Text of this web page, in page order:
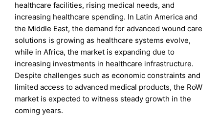
healthcare facilities, rising medical needs, and
increasing healthcare spending. In Latin America and
the Middle East, the demand for advanced wound care
solutions is growing as healthcare systems evolve,
while in Africa, the market is expanding due to
increasing investments in healthcare infrastructure.
Despite challenges such as economic constraints and
limited access to advanced medical products, the RoW
market is expected to witness steady growth in the
coming years.